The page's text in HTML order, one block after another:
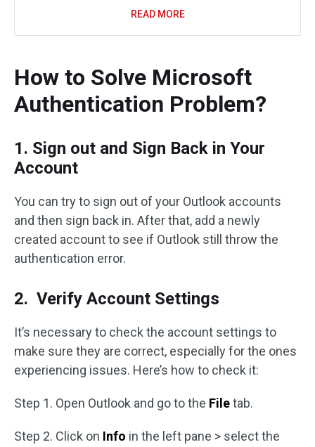
READ MORE
How to Solve Microsoft
Authentication Problem?
1. Sign out and Sign Back in Your
Account
You can try to sign out of your Outlook accounts
and then sign back in. After that, add a newly
created account to see if Outlook still throw the
authentication error.
2. Verify Account Settings
It’s necessary to check the account settings to
make sure they are correct, especially for the ones
experiencing issues. Here’s how to check it:
Step 1. Open Outlook and go to the Filetab.
Step 2. Click on Info in the left pane > select the